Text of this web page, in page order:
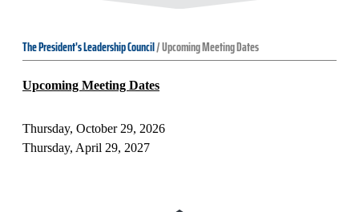
The President's Leadership Council/Upcoming Meeting Dates
Upcoming Meeting Dates
Thursday, October 29, 2026
Thursday, April 29, 2027